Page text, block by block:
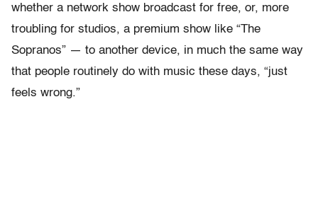
whether a network show broadcast for free, or, more
troubling for studios, a premium show like “The
Sopranos” — to another device, in much the same way
that people routinely do with music these days, “just
feels wrong.”